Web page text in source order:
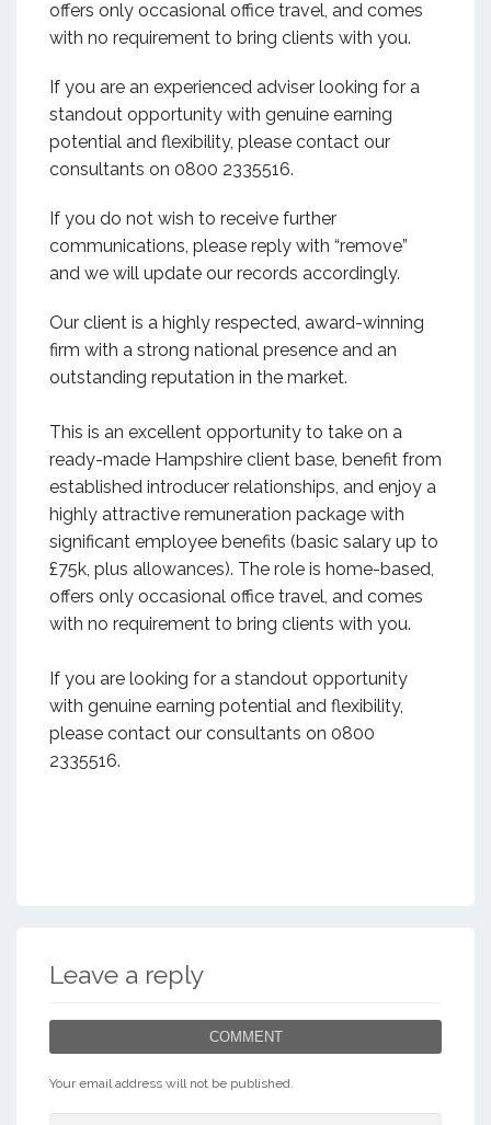
offers only occasional office travel, and comes
with no requirement to bring clients with you.
If you are an experienced adviser looking for a
standout opportunity with genuine earning
potential and flexibility, please contact our
consultants on 0800 2335516.
If you do not wish to receive further
communications, please reply with “remove”
and we will update our records accordingly.
Our client is a highly respected, award-winning
firm with a strong national presence and an
outstanding reputation in the market.
This is an excellent opportunity to take on a
ready-made Hampshire client base, benefit from
established introducer relationships, and enjoy a
highly attractive remuneration package with
significant employee benefits (basic salary up to
£75k, plus allowances). The role is home-based,
offers only occasional office travel, and comes
with no requirement to bring clients with you.
If you are looking for a standout opportunity
with genuine earning potential and flexibility,
please contact our consultants on 0800
2335516.
Leave a reply
COMMENT
Your email address will not be published.